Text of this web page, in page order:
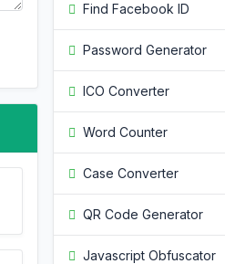
Find Facebook ID
Password Generator
ICO Converter
Word Counter
Case Converter
QR Code Generator
Javascript Obfuscator